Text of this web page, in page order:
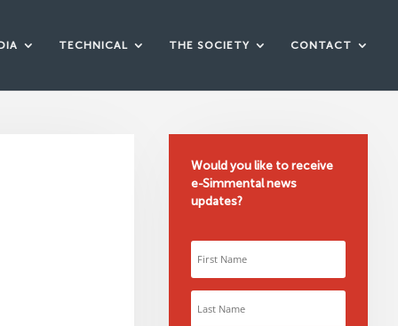
TECHNICAL THE SOCIETY CONTACT
Would you like to receive
e-Simmental news
updates?